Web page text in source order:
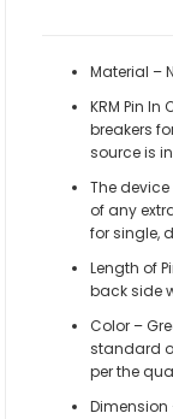
Material –
KRM Pin
breakers
source is
The
of any
for single,
Length of
back side
Color –
standard
per the
Dimension